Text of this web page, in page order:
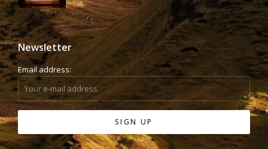
Newsletter
Email address: